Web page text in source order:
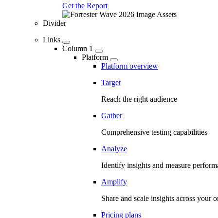
Get the Report
Divider
Links
Column 1
Platform
Platform overview
Target
Reach the right audience
Gather
Comprehensive testing capabilities
Analyze
Identify insights and measure
Amplify
Share and scale insights across your
Pricing plans